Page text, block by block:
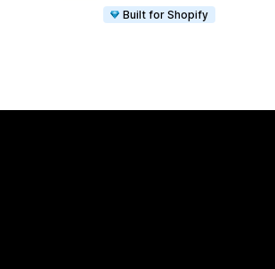
Built for Shopify